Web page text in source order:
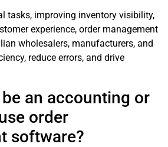
tasks, improving inventory visibility,
experience, order management
wholesalers, manufacturers, and
reduce errors, and drive
an accounting or
order
software?